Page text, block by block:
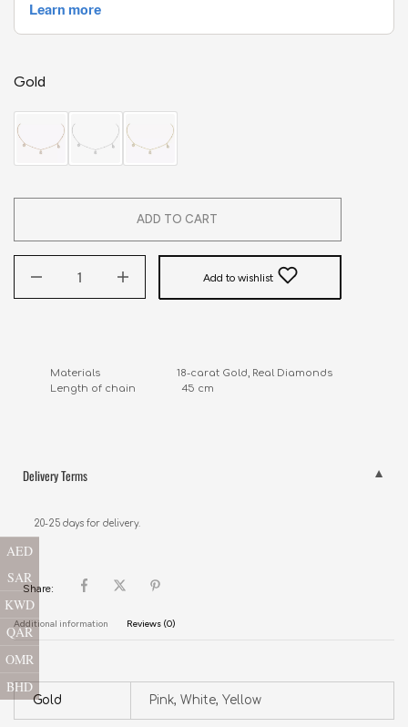
Gold
ADD TO CART
Add to wishlist
Materials                            18-carat Gold, Real Diamonds
Length of chain                 45 cm
Delivery Terms
20-25 days for delivery.
Share:
Additional information Reviews (0)
Gold Pink, White, Yellow
AED
SAR
KWD
QAR
OMR
BHD